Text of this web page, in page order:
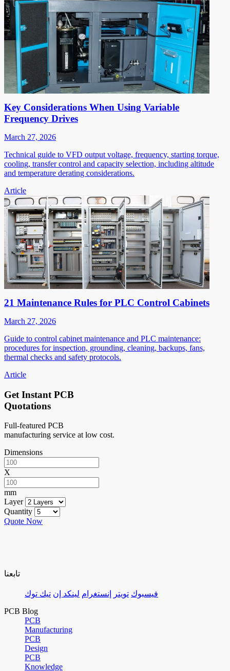
Key Considerations When Using Variable
Frequency Drives
March 27, 2026
Technical guide to VFD output voltage, frequency, starting torque,
cooling, transfer control and capacity selection, including altitude
and temperature derating considerations.
Article
21 Maintenance Rules for PLC Control Cabinets
March 27, 2026
Guide to control cabinet maintenance and PLC maintenance:
procedures for inspection, grounding, cleaning, backups, fans,
thermal checks and safety protocols.
Article
Get Instant PCB
Quotations
Full-featured PCB
manufacturing service at low cost.
Dimensions
X
mm
Layer
Quantity
Quote Now
تابعنا
فيسبوك تويتر إنستغرام لينكد إن تيك توك
PCB Blog
PCB
Manufacturing
PCB
Design
PCB
Knowledge